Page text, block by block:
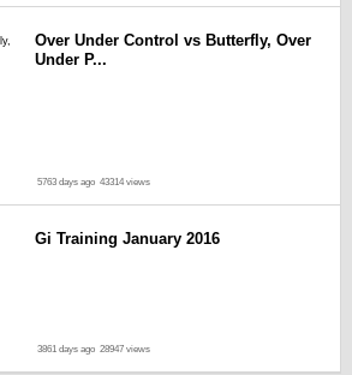
Over Under Control vs Butterfly, Over
Under P...
5763 days ago 43314 views
Gi Training January 2016
3861 days ago 28947 views